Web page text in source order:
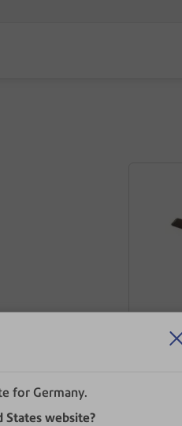
for Germany.
website?